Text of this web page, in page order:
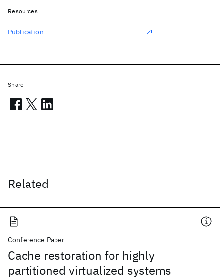
Related
Conference Paper
Cache restoration for highly
partitioned virtualized systems
Resources
Publication
Share